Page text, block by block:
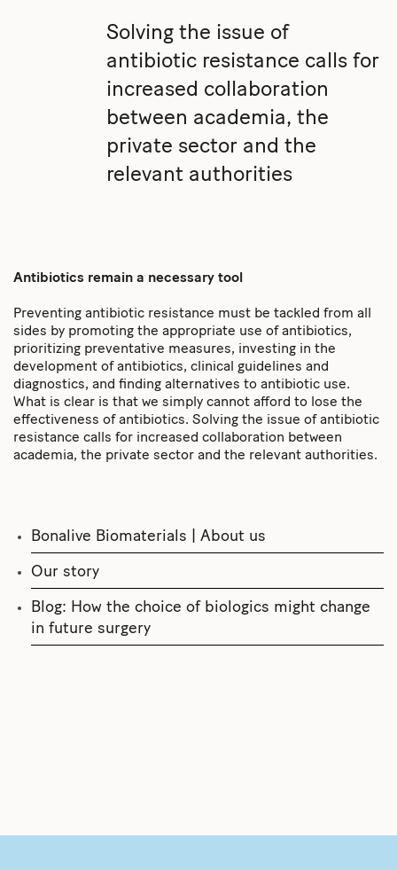
Solving the issue of
antibiotic resistance calls for
increased collaboration
between academia, the
private sector and the
relevant authorities
Antibiotics remain a necessary tool
Preventing antibiotic resistance must be tackled from all
sides by promoting the appropriate use of antibiotics,
prioritizing preventative measures, investing in the
development of antibiotics, clinical guidelines and
diagnostics, and finding alternatives to antibiotic use.
What is clear is that we simply cannot afford to lose the
effectiveness of antibiotics. Solving the issue of antibiotic
resistance calls for increased collaboration between
academia, the private sector and the relevant authorities.
Bonalive Biomaterials | About us
Our story
Blog: How the choice of biologics might change
in future surgery